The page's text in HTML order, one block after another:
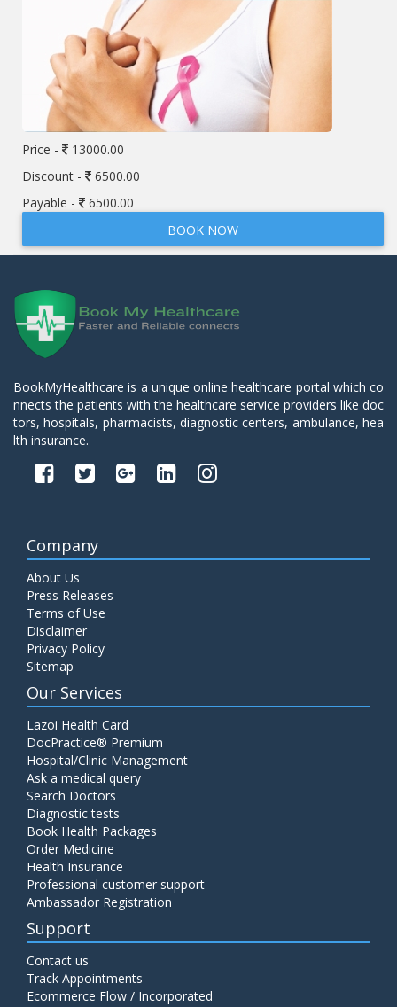
Price -
13000.00
Discount -
6500.00
Payable -
6500.00
BOOK NOW
BookMyHealthcare is a unique online healthcare portal which co
nnects the patients with the healthcare service providers like doc
tors, hospitals, pharmacists, diagnostic centers, ambulance, hea
lth insurance.
Company
About Us
Press Releases
Terms of Use
Disclaimer
Privacy Policy
Sitemap
Our Services
Lazoi Health Card
DocPractice® Premium
Hospital/Clinic Management
Ask a medical query
Search Doctors
Diagnostic tests
Book Health Packages
Order Medicine
Health Insurance
Professional customer support
Ambassador Registration
Support
Contact us
Track Appointments
Ecommerce Flow / Incorporated